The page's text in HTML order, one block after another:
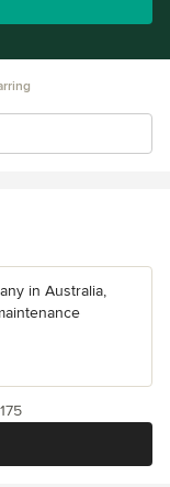
in Australia,